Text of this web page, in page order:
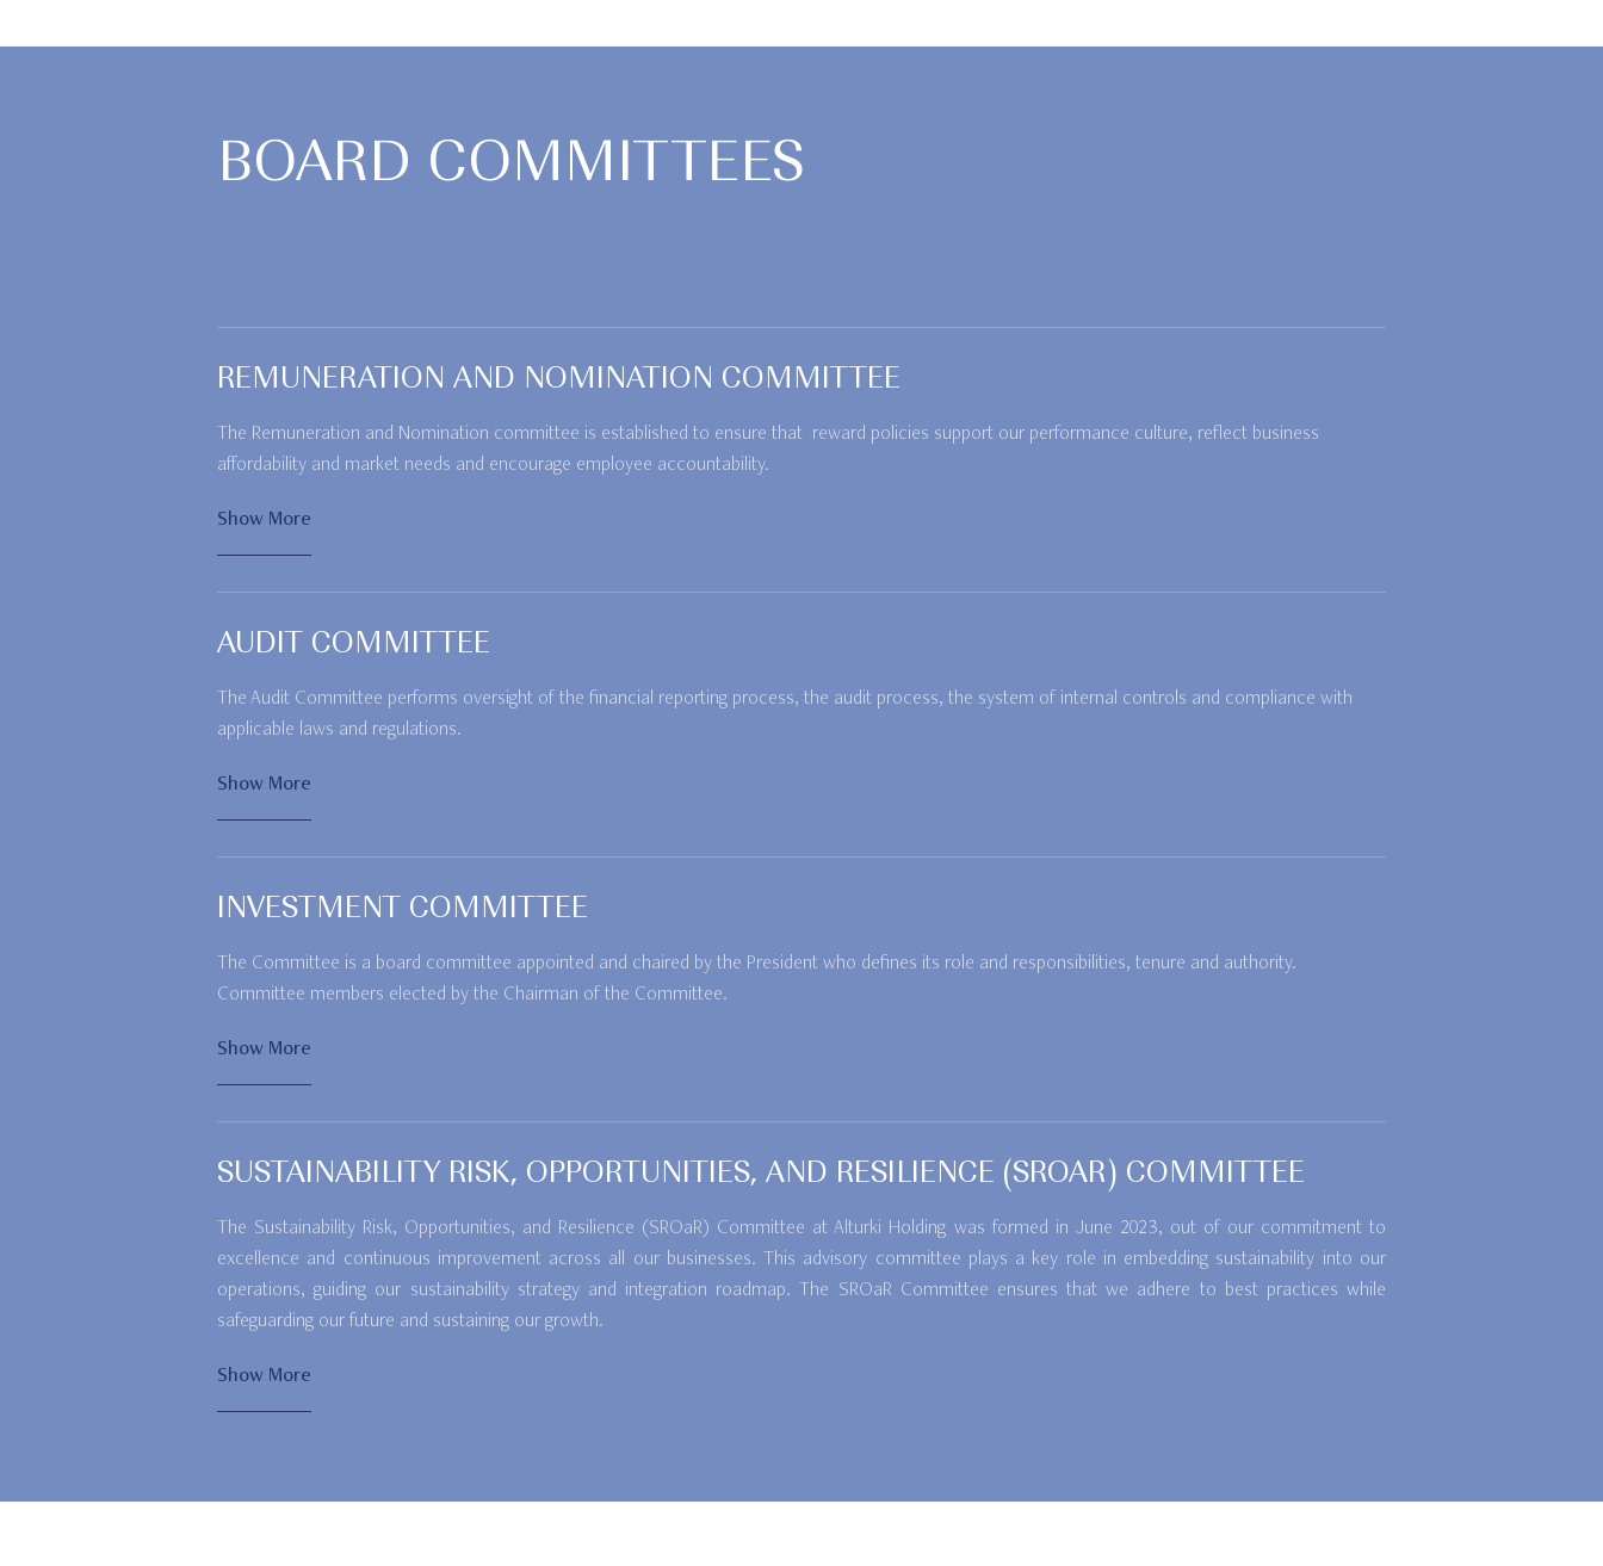
BOARD COMMITTEES
REMUNERATION AND NOMINATION COMMITTEE
The Remuneration and Nomination committee is established to ensure that reward policies support our performance culture, reflect business
affordability and market needs and encourage employee accountability.
Show More
AUDIT COMMITTEE
The Audit Committee performs oversight of the financial reporting process, the audit process, the system of internal controls and compliance with
applicable laws and regulations.
Show More
INVESTMENT COMMITTEE
The Committee is a board committee appointed and chaired by the President who defines its role and responsibilities, tenure and authority.
Committee members elected by the Chairman of the Committee.
Show More
SUSTAINABILITY RISK, OPPORTUNITIES, AND RESILIENCE (SROAR) COMMITTEE
The Sustainability Risk, Opportunities, and Resilience (SROaR) Committee at Alturki Holding was formed in June 2023, out of our commitment to
excellence and continuous improvement across all our businesses. This advisory committee plays a key role in embedding sustainability into our
operations, guiding our sustainability strategy and integration roadmap. The SROaR Committee ensures that we adhere to best practices while
safeguarding our future and sustaining our growth.
Show More